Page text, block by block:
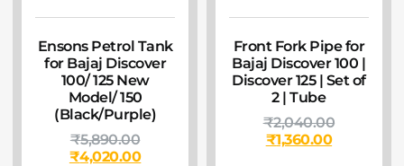
Ensons Petrol Tank
for Bajaj Discover
100/ 125 New
Model/ 150
(Black/Purple)
₹5,890.00
₹4,020.00
Front Fork Pipe for
Bajaj Discover 100 |
Discover 125 | Set of
2 | Tube
₹2,040.00
₹1,360.00